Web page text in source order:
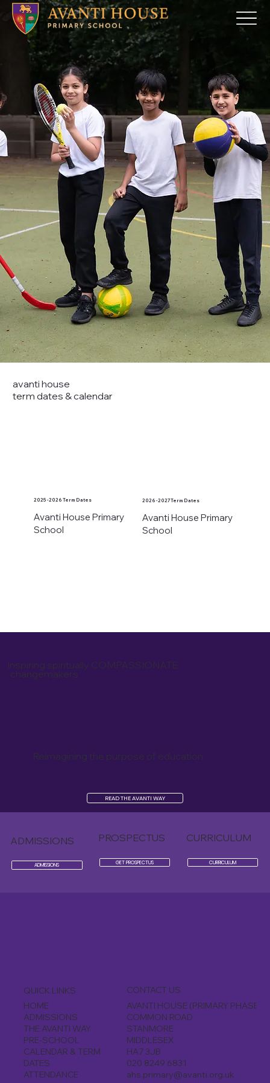
avanti house
term dates & calendar
2025 - 2026 Term Dates
Avanti House Primary
School
2026 - 2027 Term Dates
Avanti House Primary
School
inspiring spiritually COMPASSIONATE
changemakers
Reimagining the purpose of education
READ THE AVANTI WAY
ADMISSIONS
ADMISSIONS
PROSPECTUS
GET PROSPECTUS
CURRICULUM
CURRICULUM
QUICK LINKS
HOME
ADMISSIONS
THE AVANTI WAY
PRE-SCHOOL
CALENDAR & TERM
DATES
ATTENDANCE
CONTACT US
AVANTI HOUSE (PRIMARY PHASE)
COMMON ROAD
STANMORE
MIDDLESEX
HA7 3JB
020 8249 6831
ahs.primary@avanti.org.uk